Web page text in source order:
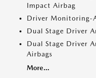
Impact Airbag
Driver Monitoring-
Dual Stage Driver
Dual Stage Driver
Airbags
More...